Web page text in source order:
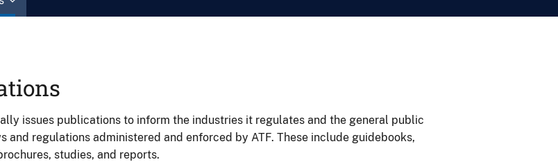
issues publications to inform the industries it regulates and the general public
and regulations administered and enforced by ATF. These include guidebooks,
studies, and reports.